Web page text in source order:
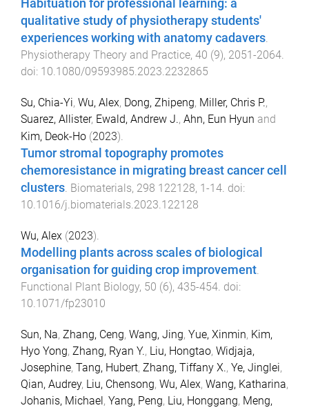
Habituation for professional learning: a
qualitative study of physiotherapy students'
experiences working with anatomy cadavers.
Physiotherapy Theory and Practice, 40 (9), 2051-2064.
doi: 10.1080/09593985.2023.2232865
Su, Chia-Yi, Wu, Alex, Dong, Zhipeng, Miller, Chris P.,
Suarez, Allister, Ewald, Andrew J., Ahn, Eun Hyun and
Kim, Deok-Ho (2023).
Tumor stromal topography promotes
chemoresistance in migrating breast cancer cell
clusters Biomaterials, 298 122128, 1-14 . doi:
10.1016/j.biomaterials.2023.122128
Wu, Alex (2023).
Modelling plants across scales of biological
organisation for guiding crop improvement.
Functional Plant Biology, 50 (6), 435-454. doi:
10.1071/fp23010
Sun, Na, Zhang, Ceng, Wang, Jing, Yue, Xinmin, Kim,
Hyo Yong, Zhang, Ryan Y., Liu, Hongtao, Widjaja,
Josephine, Tang, Hubert, Zhang, Tiffany X., Ye, Jinglei,
Qian, Audrey, Liu, Chensong, Wu, Alex, Wang, Katharina,
Johanis, Michael , Yang, Peng, Liu, Honggang, Meng,